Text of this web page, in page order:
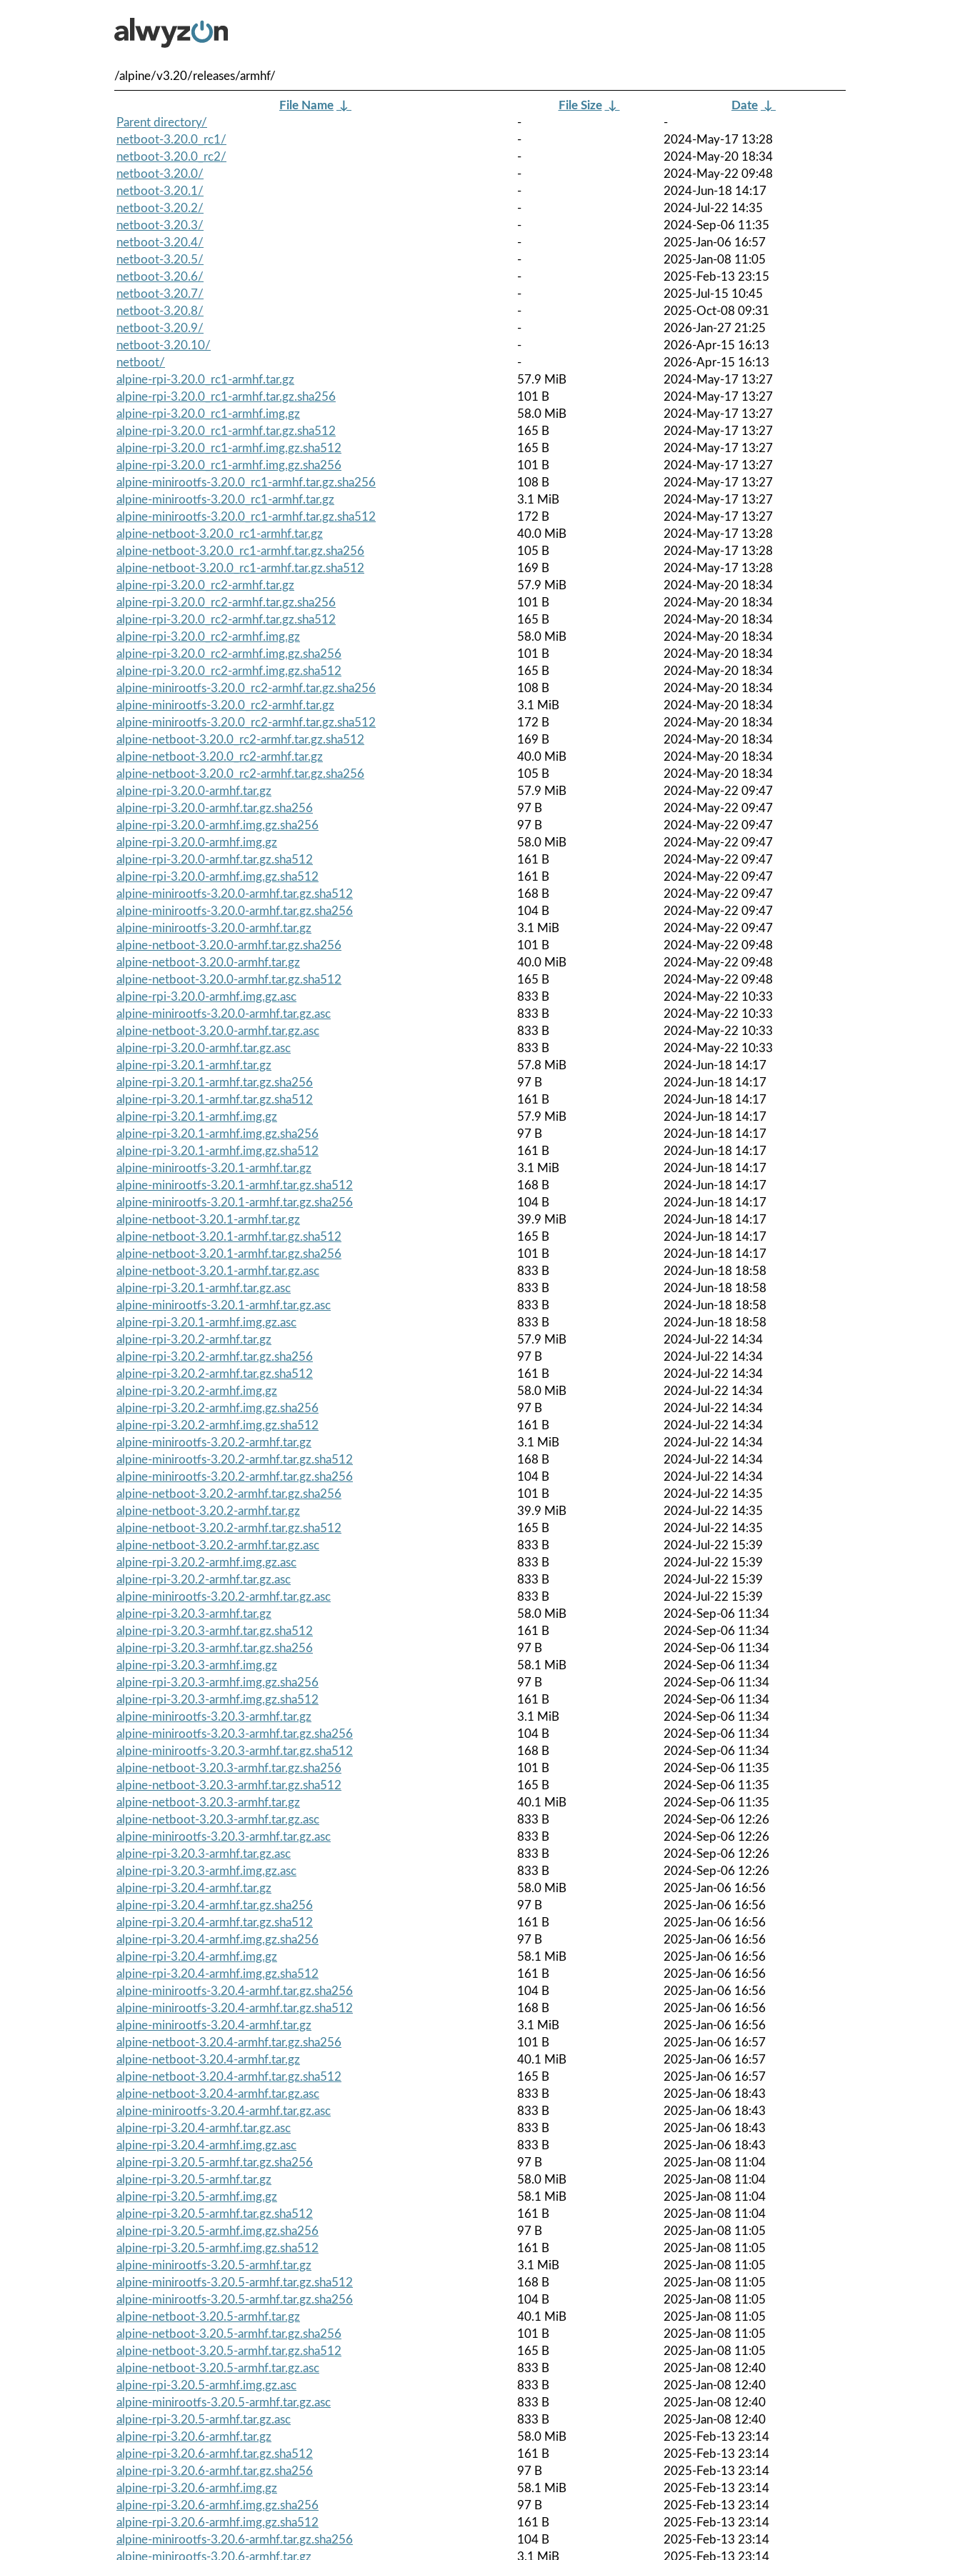
/alpine/v3.20/releases/armhf/
File Name ↓ File Size ↓ Date ↓
Parent directory/
-
-
netboot-3.20.0_rc1/
-
2024-May-17 13:28
netboot-3.20.0_rc2/
-
2024-May-20 18:34
netboot-3.20.0/
-
2024-May-22 09:48
netboot-3.20.1/
-
2024-Jun-18 14:17
netboot-3.20.2/
-
2024-Jul-22 14:35
netboot-3.20.3/
-
2024-Sep-06 11:35
netboot-3.20.4/
-
2025-Jan-06 16:57
netboot-3.20.5/
-
2025-Jan-08 11:05
netboot-3.20.6/
-
2025-Feb-13 23:15
netboot-3.20.7/
-
2025-Jul-15 10:45
netboot-3.20.8/
-
2025-Oct-08 09:31
netboot-3.20.9/
-
2026-Jan-27 21:25
netboot-3.20.10/
-
2026-Apr-15 16:13
netboot/
-
2026-Apr-15 16:13
alpine-rpi-3.20.0_rc1-armhf.tar.gz
57.9 MiB
2024-May-17 13:27
alpine-rpi-3.20.0_rc1-armhf.tar.gz.sha256
101 B
2024-May-17 13:27
alpine-rpi-3.20.0_rc1-armhf.img.gz
58.0 MiB
2024-May-17 13:27
alpine-rpi-3.20.0_rc1-armhf.tar.gz.sha512
165 B
2024-May-17 13:27
alpine-rpi-3.20.0_rc1-armhf.img.gz.sha512
165 B
2024-May-17 13:27
alpine-rpi-3.20.0_rc1-armhf.img.gz.sha256
101 B
2024-May-17 13:27
alpine-minirootfs-3.20.0_rc1-armhf.tar.gz.sha256
108 B
2024-May-17 13:27
alpine-minirootfs-3.20.0_rc1-armhf.tar.gz
3.1 MiB
2024-May-17 13:27
alpine-minirootfs-3.20.0_rc1-armhf.tar.gz.sha512
172 B
2024-May-17 13:27
alpine-netboot-3.20.0_rc1-armhf.tar.gz
40.0 MiB
2024-May-17 13:28
alpine-netboot-3.20.0_rc1-armhf.tar.gz.sha256
105 B
2024-May-17 13:28
alpine-netboot-3.20.0_rc1-armhf.tar.gz.sha512
169 B
2024-May-17 13:28
alpine-rpi-3.20.0_rc2-armhf.tar.gz
57.9 MiB
2024-May-20 18:34
alpine-rpi-3.20.0_rc2-armhf.tar.gz.sha256
101 B
2024-May-20 18:34
alpine-rpi-3.20.0_rc2-armhf.tar.gz.sha512
165 B
2024-May-20 18:34
alpine-rpi-3.20.0_rc2-armhf.img.gz
58.0 MiB
2024-May-20 18:34
alpine-rpi-3.20.0_rc2-armhf.img.gz.sha256
101 B
2024-May-20 18:34
alpine-rpi-3.20.0_rc2-armhf.img.gz.sha512
165 B
2024-May-20 18:34
alpine-minirootfs-3.20.0_rc2-armhf.tar.gz.sha256
108 B
2024-May-20 18:34
alpine-minirootfs-3.20.0_rc2-armhf.tar.gz
3.1 MiB
2024-May-20 18:34
alpine-minirootfs-3.20.0_rc2-armhf.tar.gz.sha512
172 B
2024-May-20 18:34
alpine-netboot-3.20.0_rc2-armhf.tar.gz.sha512
169 B
2024-May-20 18:34
alpine-netboot-3.20.0_rc2-armhf.tar.gz
40.0 MiB
2024-May-20 18:34
alpine-netboot-3.20.0_rc2-armhf.tar.gz.sha256
105 B
2024-May-20 18:34
alpine-rpi-3.20.0-armhf.tar.gz
57.9 MiB
2024-May-22 09:47
alpine-rpi-3.20.0-armhf.tar.gz.sha256
97 B
2024-May-22 09:47
alpine-rpi-3.20.0-armhf.img.gz.sha256
97 B
2024-May-22 09:47
alpine-rpi-3.20.0-armhf.img.gz
58.0 MiB
2024-May-22 09:47
alpine-rpi-3.20.0-armhf.tar.gz.sha512
161 B
2024-May-22 09:47
alpine-rpi-3.20.0-armhf.img.gz.sha512
161 B
2024-May-22 09:47
alpine-minirootfs-3.20.0-armhf.tar.gz.sha512
168 B
2024-May-22 09:47
alpine-minirootfs-3.20.0-armhf.tar.gz.sha256
104 B
2024-May-22 09:47
alpine-minirootfs-3.20.0-armhf.tar.gz
3.1 MiB
2024-May-22 09:47
alpine-netboot-3.20.0-armhf.tar.gz.sha256
101 B
2024-May-22 09:48
alpine-netboot-3.20.0-armhf.tar.gz
40.0 MiB
2024-May-22 09:48
alpine-netboot-3.20.0-armhf.tar.gz.sha512
165 B
2024-May-22 09:48
alpine-rpi-3.20.0-armhf.img.gz.asc
833 B
2024-May-22 10:33
alpine-minirootfs-3.20.0-armhf.tar.gz.asc
833 B
2024-May-22 10:33
alpine-netboot-3.20.0-armhf.tar.gz.asc
833 B
2024-May-22 10:33
alpine-rpi-3.20.0-armhf.tar.gz.asc
833 B
2024-May-22 10:33
alpine-rpi-3.20.1-armhf.tar.gz
57.8 MiB
2024-Jun-18 14:17
alpine-rpi-3.20.1-armhf.tar.gz.sha256
97 B
2024-Jun-18 14:17
alpine-rpi-3.20.1-armhf.tar.gz.sha512
161 B
2024-Jun-18 14:17
alpine-rpi-3.20.1-armhf.img.gz
57.9 MiB
2024-Jun-18 14:17
alpine-rpi-3.20.1-armhf.img.gz.sha256
97 B
2024-Jun-18 14:17
alpine-rpi-3.20.1-armhf.img.gz.sha512
161 B
2024-Jun-18 14:17
alpine-minirootfs-3.20.1-armhf.tar.gz
3.1 MiB
2024-Jun-18 14:17
alpine-minirootfs-3.20.1-armhf.tar.gz.sha512
168 B
2024-Jun-18 14:17
alpine-minirootfs-3.20.1-armhf.tar.gz.sha256
104 B
2024-Jun-18 14:17
alpine-netboot-3.20.1-armhf.tar.gz
39.9 MiB
2024-Jun-18 14:17
alpine-netboot-3.20.1-armhf.tar.gz.sha512
165 B
2024-Jun-18 14:17
alpine-netboot-3.20.1-armhf.tar.gz.sha256
101 B
2024-Jun-18 14:17
alpine-netboot-3.20.1-armhf.tar.gz.asc
833 B
2024-Jun-18 18:58
alpine-rpi-3.20.1-armhf.tar.gz.asc
833 B
2024-Jun-18 18:58
alpine-minirootfs-3.20.1-armhf.tar.gz.asc
833 B
2024-Jun-18 18:58
alpine-rpi-3.20.1-armhf.img.gz.asc
833 B
2024-Jun-18 18:58
alpine-rpi-3.20.2-armhf.tar.gz
57.9 MiB
2024-Jul-22 14:34
alpine-rpi-3.20.2-armhf.tar.gz.sha256
97 B
2024-Jul-22 14:34
alpine-rpi-3.20.2-armhf.tar.gz.sha512
161 B
2024-Jul-22 14:34
alpine-rpi-3.20.2-armhf.img.gz
58.0 MiB
2024-Jul-22 14:34
alpine-rpi-3.20.2-armhf.img.gz.sha256
97 B
2024-Jul-22 14:34
alpine-rpi-3.20.2-armhf.img.gz.sha512
161 B
2024-Jul-22 14:34
alpine-minirootfs-3.20.2-armhf.tar.gz
3.1 MiB
2024-Jul-22 14:34
alpine-minirootfs-3.20.2-armhf.tar.gz.sha512
168 B
2024-Jul-22 14:34
alpine-minirootfs-3.20.2-armhf.tar.gz.sha256
104 B
2024-Jul-22 14:34
alpine-netboot-3.20.2-armhf.tar.gz.sha256
101 B
2024-Jul-22 14:35
alpine-netboot-3.20.2-armhf.tar.gz
39.9 MiB
2024-Jul-22 14:35
alpine-netboot-3.20.2-armhf.tar.gz.sha512
165 B
2024-Jul-22 14:35
alpine-netboot-3.20.2-armhf.tar.gz.asc
833 B
2024-Jul-22 15:39
alpine-rpi-3.20.2-armhf.img.gz.asc
833 B
2024-Jul-22 15:39
alpine-rpi-3.20.2-armhf.tar.gz.asc
833 B
2024-Jul-22 15:39
alpine-minirootfs-3.20.2-armhf.tar.gz.asc
833 B
2024-Jul-22 15:39
alpine-rpi-3.20.3-armhf.tar.gz
58.0 MiB
2024-Sep-06 11:34
alpine-rpi-3.20.3-armhf.tar.gz.sha512
161 B
2024-Sep-06 11:34
alpine-rpi-3.20.3-armhf.tar.gz.sha256
97 B
2024-Sep-06 11:34
alpine-rpi-3.20.3-armhf.img.gz
58.1 MiB
2024-Sep-06 11:34
alpine-rpi-3.20.3-armhf.img.gz.sha256
97 B
2024-Sep-06 11:34
alpine-rpi-3.20.3-armhf.img.gz.sha512
161 B
2024-Sep-06 11:34
alpine-minirootfs-3.20.3-armhf.tar.gz
3.1 MiB
2024-Sep-06 11:34
alpine-minirootfs-3.20.3-armhf.tar.gz.sha256
104 B
2024-Sep-06 11:34
alpine-minirootfs-3.20.3-armhf.tar.gz.sha512
168 B
2024-Sep-06 11:34
alpine-netboot-3.20.3-armhf.tar.gz.sha256
101 B
2024-Sep-06 11:35
alpine-netboot-3.20.3-armhf.tar.gz.sha512
165 B
2024-Sep-06 11:35
alpine-netboot-3.20.3-armhf.tar.gz
40.1 MiB
2024-Sep-06 11:35
alpine-netboot-3.20.3-armhf.tar.gz.asc
833 B
2024-Sep-06 12:26
alpine-minirootfs-3.20.3-armhf.tar.gz.asc
833 B
2024-Sep-06 12:26
alpine-rpi-3.20.3-armhf.tar.gz.asc
833 B
2024-Sep-06 12:26
alpine-rpi-3.20.3-armhf.img.gz.asc
833 B
2024-Sep-06 12:26
alpine-rpi-3.20.4-armhf.tar.gz
58.0 MiB
2025-Jan-06 16:56
alpine-rpi-3.20.4-armhf.tar.gz.sha256
97 B
2025-Jan-06 16:56
alpine-rpi-3.20.4-armhf.tar.gz.sha512
161 B
2025-Jan-06 16:56
alpine-rpi-3.20.4-armhf.img.gz.sha256
97 B
2025-Jan-06 16:56
alpine-rpi-3.20.4-armhf.img.gz
58.1 MiB
2025-Jan-06 16:56
alpine-rpi-3.20.4-armhf.img.gz.sha512
161 B
2025-Jan-06 16:56
alpine-minirootfs-3.20.4-armhf.tar.gz.sha256
104 B
2025-Jan-06 16:56
alpine-minirootfs-3.20.4-armhf.tar.gz.sha512
168 B
2025-Jan-06 16:56
alpine-minirootfs-3.20.4-armhf.tar.gz
3.1 MiB
2025-Jan-06 16:56
alpine-netboot-3.20.4-armhf.tar.gz.sha256
101 B
2025-Jan-06 16:57
alpine-netboot-3.20.4-armhf.tar.gz
40.1 MiB
2025-Jan-06 16:57
alpine-netboot-3.20.4-armhf.tar.gz.sha512
165 B
2025-Jan-06 16:57
alpine-netboot-3.20.4-armhf.tar.gz.asc
833 B
2025-Jan-06 18:43
alpine-minirootfs-3.20.4-armhf.tar.gz.asc
833 B
2025-Jan-06 18:43
alpine-rpi-3.20.4-armhf.tar.gz.asc
833 B
2025-Jan-06 18:43
alpine-rpi-3.20.4-armhf.img.gz.asc
833 B
2025-Jan-06 18:43
alpine-rpi-3.20.5-armhf.tar.gz.sha256
97 B
2025-Jan-08 11:04
alpine-rpi-3.20.5-armhf.tar.gz
58.0 MiB
2025-Jan-08 11:04
alpine-rpi-3.20.5-armhf.img.gz
58.1 MiB
2025-Jan-08 11:04
alpine-rpi-3.20.5-armhf.tar.gz.sha512
161 B
2025-Jan-08 11:04
alpine-rpi-3.20.5-armhf.img.gz.sha256
97 B
2025-Jan-08 11:05
alpine-rpi-3.20.5-armhf.img.gz.sha512
161 B
2025-Jan-08 11:05
alpine-minirootfs-3.20.5-armhf.tar.gz
3.1 MiB
2025-Jan-08 11:05
alpine-minirootfs-3.20.5-armhf.tar.gz.sha512
168 B
2025-Jan-08 11:05
alpine-minirootfs-3.20.5-armhf.tar.gz.sha256
104 B
2025-Jan-08 11:05
alpine-netboot-3.20.5-armhf.tar.gz
40.1 MiB
2025-Jan-08 11:05
alpine-netboot-3.20.5-armhf.tar.gz.sha256
101 B
2025-Jan-08 11:05
alpine-netboot-3.20.5-armhf.tar.gz.sha512
165 B
2025-Jan-08 11:05
alpine-netboot-3.20.5-armhf.tar.gz.asc
833 B
2025-Jan-08 12:40
alpine-rpi-3.20.5-armhf.img.gz.asc
833 B
2025-Jan-08 12:40
alpine-minirootfs-3.20.5-armhf.tar.gz.asc
833 B
2025-Jan-08 12:40
alpine-rpi-3.20.5-armhf.tar.gz.asc
833 B
2025-Jan-08 12:40
alpine-rpi-3.20.6-armhf.tar.gz
58.0 MiB
2025-Feb-13 23:14
alpine-rpi-3.20.6-armhf.tar.gz.sha512
161 B
2025-Feb-13 23:14
alpine-rpi-3.20.6-armhf.tar.gz.sha256
97 B
2025-Feb-13 23:14
alpine-rpi-3.20.6-armhf.img.gz
58.1 MiB
2025-Feb-13 23:14
alpine-rpi-3.20.6-armhf.img.gz.sha256
97 B
2025-Feb-13 23:14
alpine-rpi-3.20.6-armhf.img.gz.sha512
161 B
2025-Feb-13 23:14
alpine-minirootfs-3.20.6-armhf.tar.gz.sha256
104 B
2025-Feb-13 23:14
alpine-minirootfs-3.20.6-armhf.tar.gz
3.1 MiB 2025-Feb-13 23:14